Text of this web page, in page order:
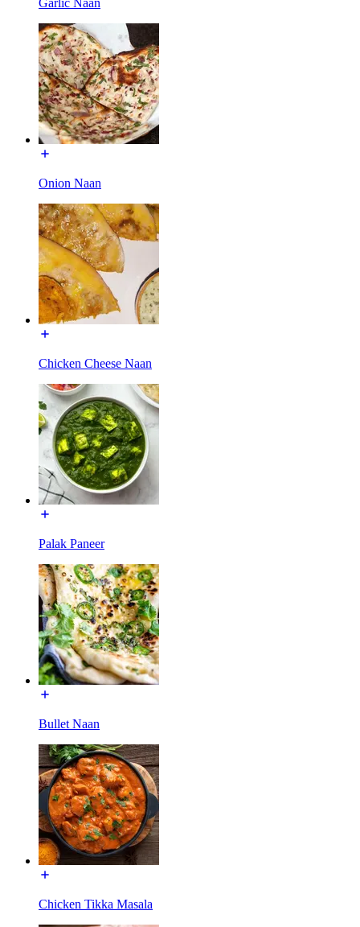
Onion Naan
Chicken Cheese Naan
Palak Paneer
Bullet Naan
Chicken Tikka Masala